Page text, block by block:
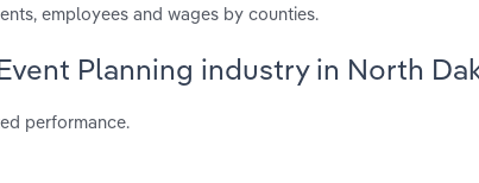
employees and wages by counties.
Planning industry in North
performance.